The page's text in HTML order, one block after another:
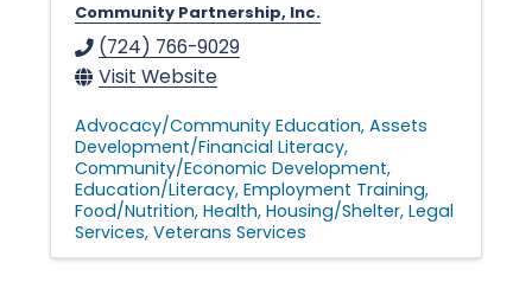
Community Partnership, Inc.
(724) 766-9029
Visit Website
Advocacy/Community Education Assets
Development/Financial Literacy
Community/Economic Development
Education/Literacy Employment Training
Food/Nutrition Health Housing/Shelter Legal
Services Veterans Services